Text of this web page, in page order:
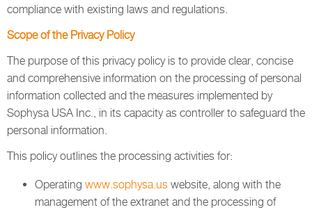
compliance with existing laws and regulations.
Scope of the Privacy Policy
The purpose of this privacy policy is to provide clear, concise
and comprehensive information on the processing of personal
information collected and the measures implemented by
Sophysa USA Inc., in its capacity as controller to safeguard the
personal information.
This policy outlines the processing activities for:
Operating www.sophysa.us website, along with the
management of the extranet and the processing of